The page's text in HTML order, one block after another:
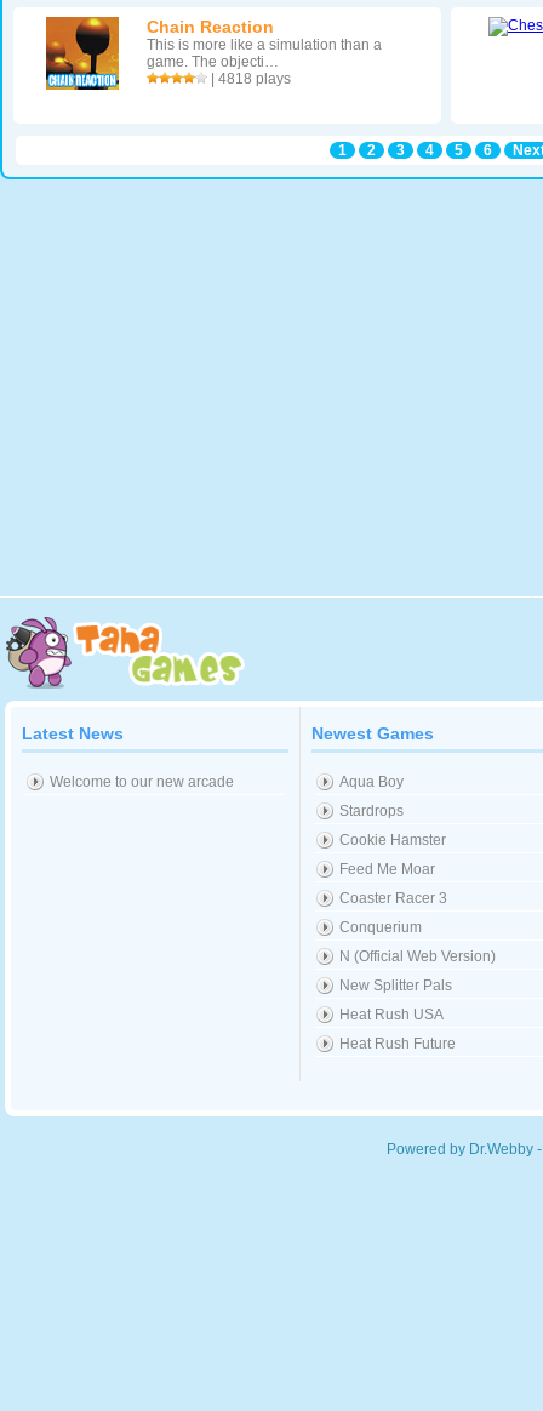
Chain Reaction
This is more like a simulation than a
game. The objecti…
| 4818 plays
1 2 3 4 5 6
Latest News
Welcome to our new arcade
Newest Games
Aqua Boy
Stardrops
Cookie Hamster
Feed Me Moar
Coaster Racer 3
Conquerium
N (Official Web Version)
New Splitter Pals
Heat Rush USA
Heat Rush Future
Powered by Dr.Webby